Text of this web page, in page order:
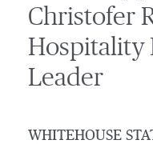
Christofer
Hospitality
Leader
WHITEHOUSE